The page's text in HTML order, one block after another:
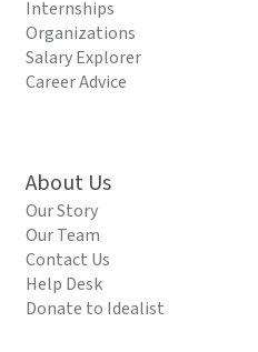
Internships
Organizations
Salary Explorer
Career Advice
About Us
Our Story
Our Team
Contact Us
Help Desk
Donate to Idealist